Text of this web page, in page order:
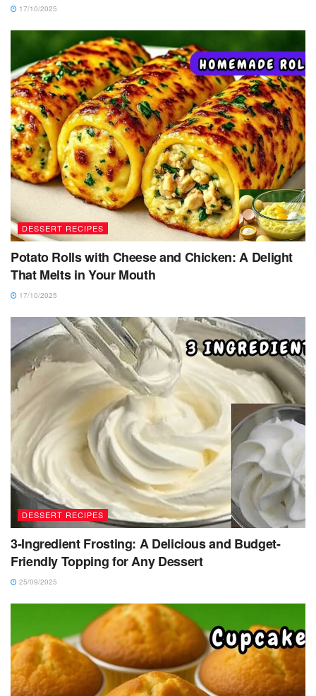
17/10/2025
DESSERT RECIPES
Potato Rolls with Cheese and Chicken: A Delight
That Melts in Your Mouth
17/10/2025
DESSERT RECIPES
3-Ingredient Frosting: A Delicious and Budget-
Friendly Topping for Any Dessert
25/09/2025